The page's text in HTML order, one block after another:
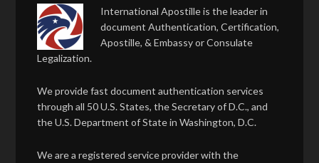
International Apostille is the leader in
document Authentication, Certification,
Apostille, & Embassy or Consulate
Legalization.
We provide fast document authentication services
through all 50 U.S. States, the Secretary of D.C., and
the U.S. Department of State in Washington, D.C.
We are a registered service provider with the